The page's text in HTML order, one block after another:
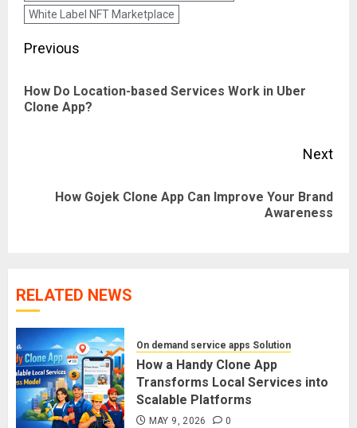
White Label NFT Marketplace
Post
Previous
How Do Location-based Services Work in Uber
Clone App?
Next
How Gojek Clone App Can Improve Your Brand
Awareness
RELATED NEWS
On demand service apps Solution
How a Handy Clone App
Transforms Local Services into
Scalable Platforms
MAY 9, 2026 0